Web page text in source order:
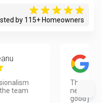
by 115+ Homeowners
team
They were
neighbor.
good job